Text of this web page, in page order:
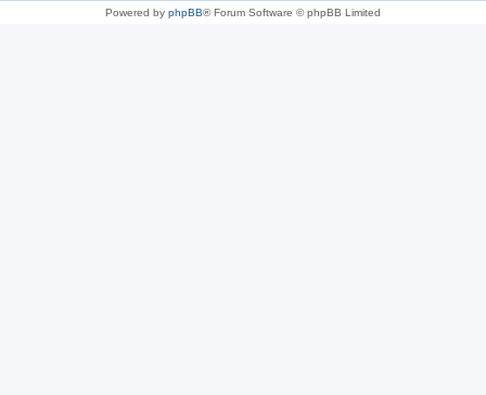
Powered by phpBB® Forum Software © phpBB Limited